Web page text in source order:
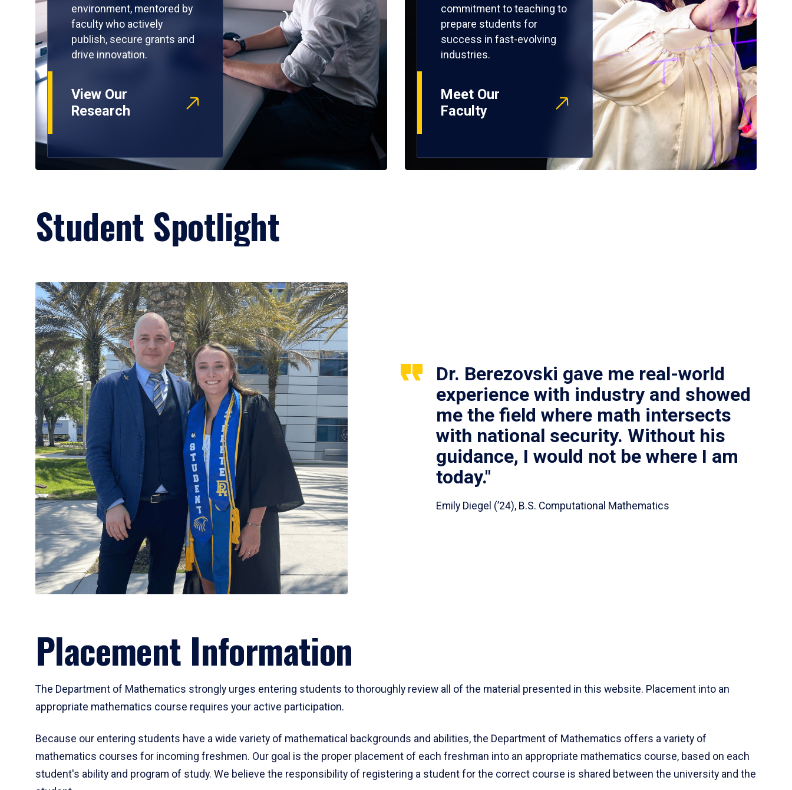
environment, mentored by
faculty who actively
publish, secure grants and
drive innovation.
View Our
Research
commitment to teaching to
prepare students for
success in fast-evolving
industries.
Meet Our
Faculty
Student Spotlight
Dr. Berezovski gave me real-world
experience with industry and showed
me the field where math intersects
with national security. Without his
guidance, I would not be where I am
today."
Emily Diegel (’24), B.S. Computational Mathematics
Placement Information
The Department of Mathematics strongly urges entering students to thoroughly review all of the material presented in this website. Placement into an
appropriate mathematics course requires your active participation.
Because our entering students have a wide variety of mathematical backgrounds and abilities, the Department of Mathematics offers a variety of
mathematics courses for incoming freshmen. Our goal is the proper placement of each freshman into an appropriate mathematics course, based on each
student's ability and program of study. We believe the responsibility of registering a student for the correct course is shared between the university and the